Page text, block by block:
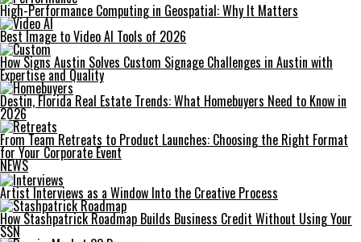
High-Performance Computing in Geospatial: Why It Matters
Best Image to Video AI Tools of 2026
How Signs Austin Solves Custom Signage Challenges in Austin with
Expertise and Quality
Destin, Florida Real Estate Trends: What Homebuyers Need to Know in
2026
From Team Retreats to Product Launches: Choosing the Right Format
for Your Corporate Event
NEWS
Artist Interviews as a Window Into the Creative Process
How Stashpatrick Roadmap Builds Business Credit Without Using Your
SSN